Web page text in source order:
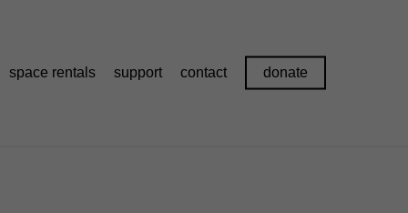
space rentals support contact donate